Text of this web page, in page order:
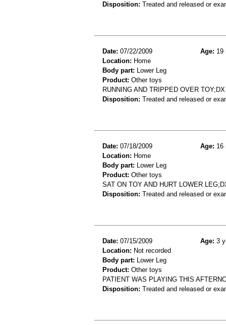
Disposition: Treated and released or
Date: 07/22/2009 Age: 19
Location: Home
Body part: Lower Leg
Product: Other toys
RUNNING AND TRIPPED OVER
Disposition: Treated and released or
Date: 07/18/2009 Age: 16
Location: Home
Body part: Lower Leg
Product: Other toys
SAT ON TOY AND HURT LOWER
Disposition: Treated and released or
Date: 07/15/2009 Age: 3
Location: Not recorded
Body part: Lower Leg
Product: Other toys
PATIENT WAS PLAYING THIS
Disposition: Treated and released or